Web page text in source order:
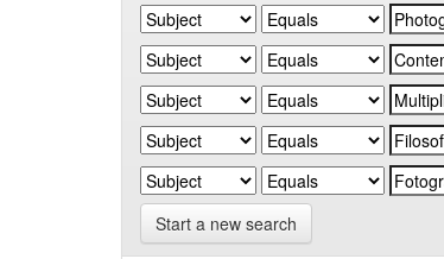
Start a new search